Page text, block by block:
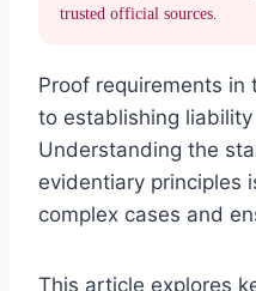
trusted official sources.
Proof requirements
to establishing
Understanding the
evidentiary principles
complex cases and
This article explores